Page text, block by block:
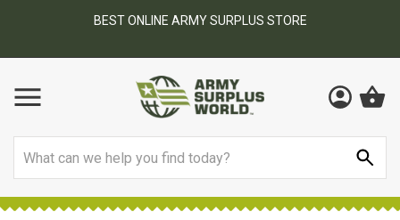
BEST ONLINE ARMY SURPLUS STORE